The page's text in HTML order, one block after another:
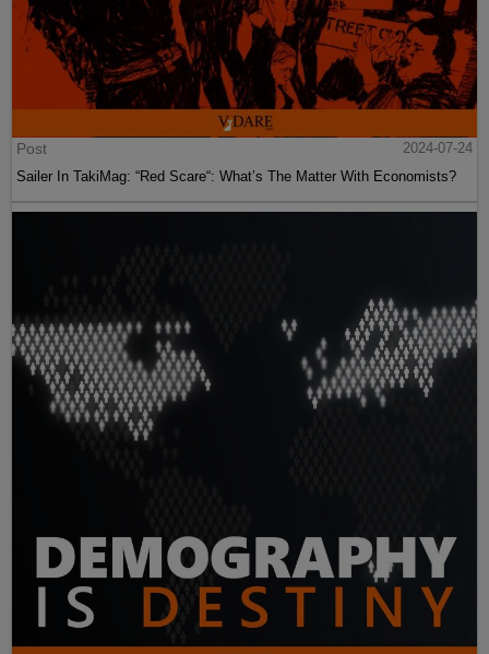
Post
2024-07-24
Sailer In TakiMag: “Red Scare“: What’s The Matter With Economists?